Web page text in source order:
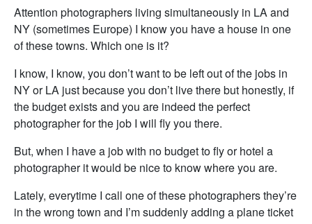
Attention photographers living simultaneously in LA and
NY (sometimes Europe) I know you have a house in one
of these towns. Which one is it?
I know, I know, you don’t want to be left out of the jobs in
NY or LA just because you don’t live there but honestly, if
the budget exists and you are indeed the perfect
photographer for the job I will fly you there.
But, when I have a job with no budget to fly or hotel a
photographer it would be nice to know where you are.
Lately, everytime I call one of these photographers they’re
in the wrong town and I’m suddenly adding a plane ticket